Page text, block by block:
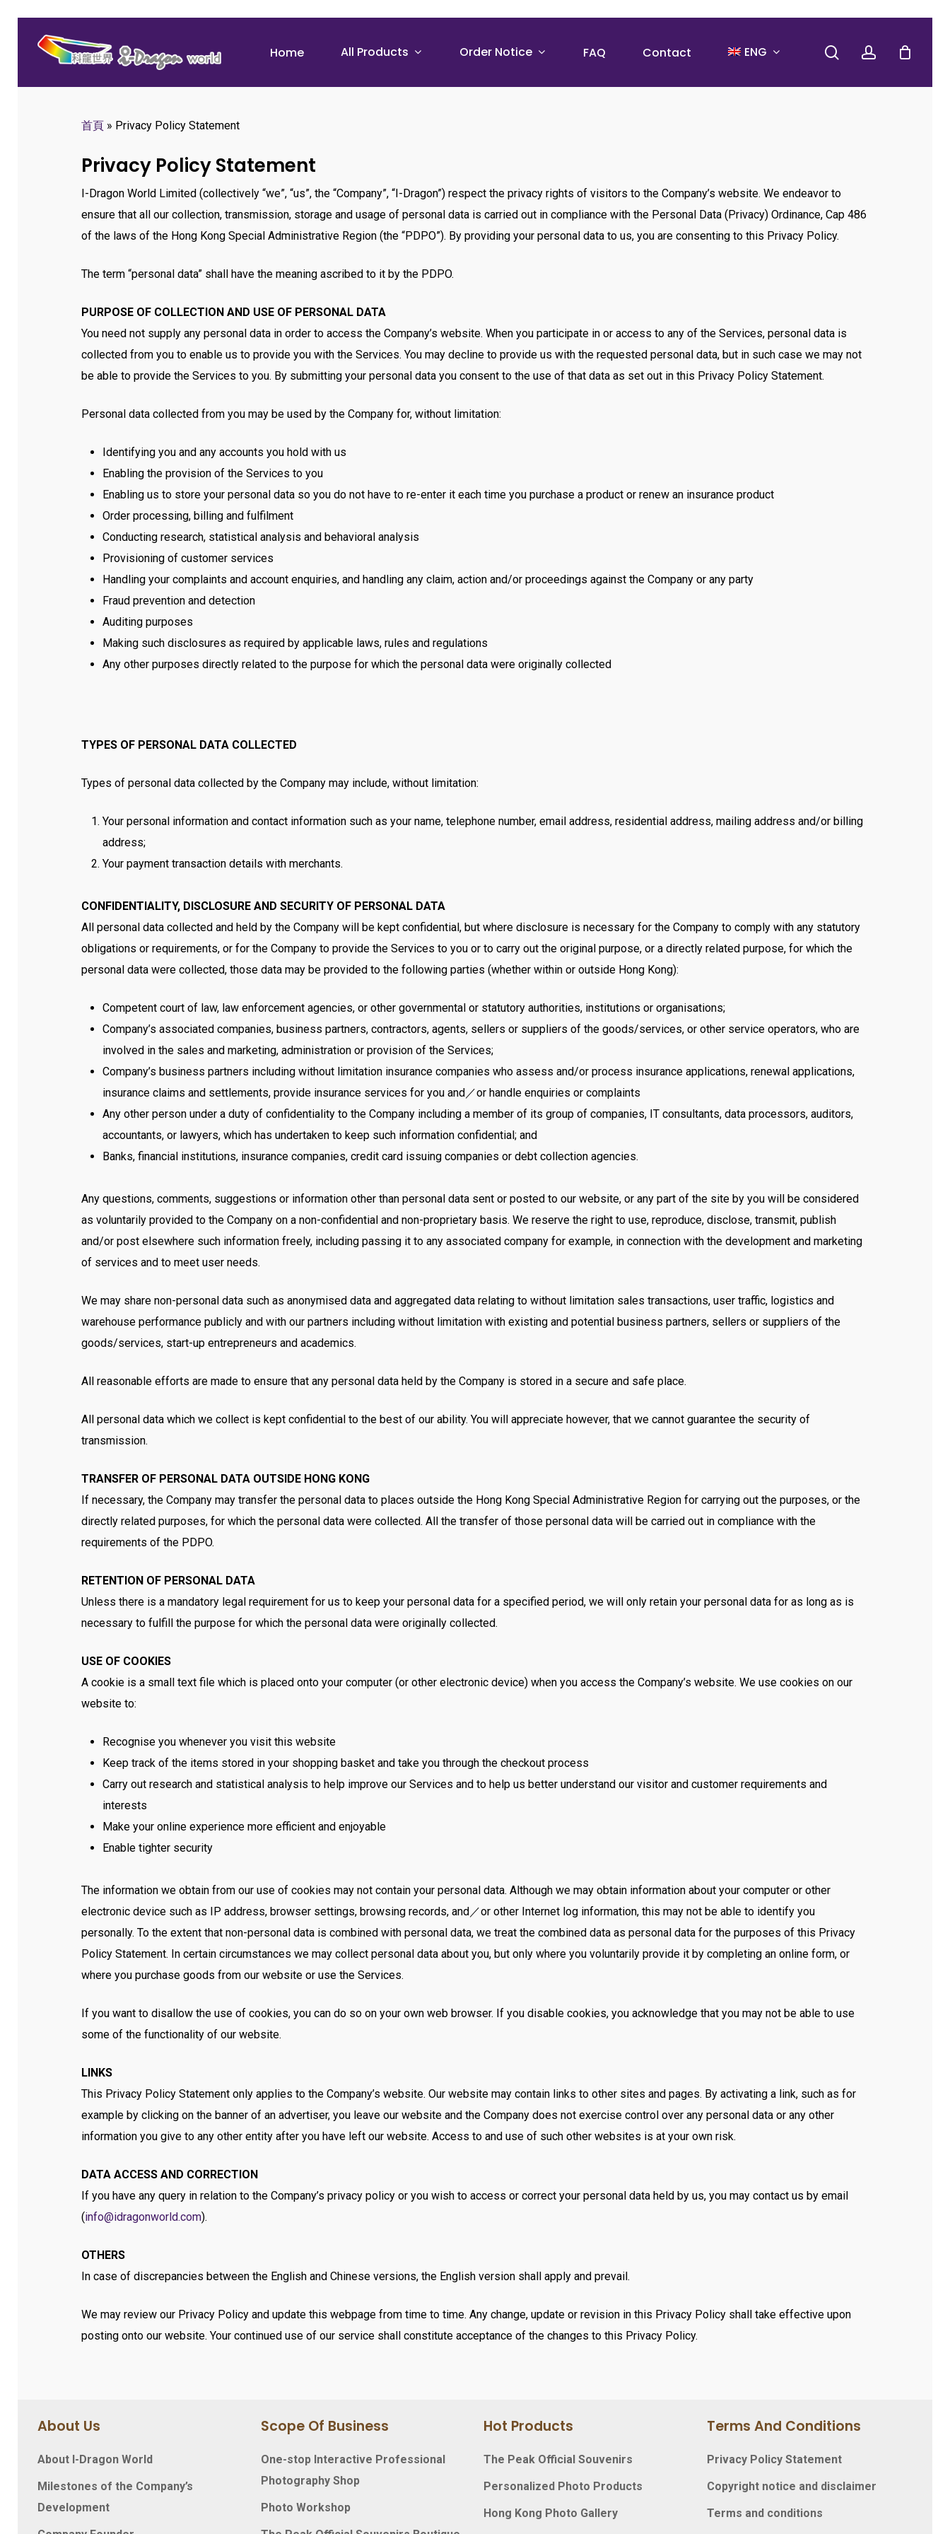
Home All Products Order Notice FAQ Contact ENG searchaccount
首頁 » Privacy Policy Statement
Privacy Policy Statement
I-Dragon World Limited (collectively “we”, “us”, the “Company”, “I-Dragon”) respect the privacy rights of visitors to the Company’s website. We endeavor to
ensure that all our collection, transmission, storage and usage of personal data is carried out in compliance with the Personal Data (Privacy) Ordinance, Cap 486
of the laws of the Hong Kong Special Administrative Region (the “PDPO”). By providing your personal data to us, you are consenting to this Privacy Policy.
The term “personal data” shall have the meaning ascribed to it by the PDPO.
PURPOSE OF COLLECTION AND USE OF PERSONAL DATA
You need not supply any personal data in order to access the Company’s website. When you participate in or access to any of the Services, personal data is
collected from you to enable us to provide you with the Services. You may decline to provide us with the requested personal data, but in such case we may not
be able to provide the Services to you. By submitting your personal data you consent to the use of that data as set out in this Privacy Policy Statement.
Personal data collected from you may be used by the Company for, without limitation:
Identifying you and any accounts you hold with us
Enabling the provision of the Services to you
Enabling us to store your personal data so you do not have to re-enter it each time you purchase a product or renew an insurance product
Order processing, billing and fulfilment
Conducting research, statistical analysis and behavioral analysis
Provisioning of customer services
Handling your complaints and account enquiries, and handling any claim, action and/or proceedings against the Company or any party
Fraud prevention and detection
Auditing purposes
Making such disclosures as required by applicable laws, rules and regulations
Any other purposes directly related to the purpose for which the personal data were originally collected
TYPES OF PERSONAL DATA COLLECTED
Types of personal data collected by the Company may include, without limitation:
Your personal information and contact information such as your name, telephone number, email address, residential address, mailing address and/or billing
address;
Your payment transaction details with merchants.
CONFIDENTIALITY, DISCLOSURE AND SECURITY OF PERSONAL DATA
All personal data collected and held by the Company will be kept confidential, but where disclosure is necessary for the Company to comply with any statutory
obligations or requirements, or for the Company to provide the Services to you or to carry out the original purpose, or a directly related purpose, for which the
personal data were collected, those data may be provided to the following parties (whether within or outside Hong Kong):
Competent court of law, law enforcement agencies, or other governmental or statutory authorities, institutions or organisations;
Company’s associated companies, business partners, contractors, agents, sellers or suppliers of the goods/services, or other service operators, who are
involved in the sales and marketing, administration or provision of the Services;
Company’s business partners including without limitation insurance companies who assess and/or process insurance applications, renewal applications,
insurance claims and settlements, provide insurance services for you and／or handle enquiries or complaints
Any other person under a duty of confidentiality to the Company including a member of its group of companies, IT consultants, data processors, auditors,
accountants, or lawyers, which has undertaken to keep such information confidential; and
Banks, financial institutions, insurance companies, credit card issuing companies or debt collection agencies.
Any questions, comments, suggestions or information other than personal data sent or posted to our website, or any part of the site by you will be considered
as voluntarily provided to the Company on a non-confidential and non-proprietary basis. We reserve the right to use, reproduce, disclose, transmit, publish
and/or post elsewhere such information freely, including passing it to any associated company for example, in connection with the development and marketing
of services and to meet user needs.
We may share non-personal data such as anonymised data and aggregated data relating to without limitation sales transactions, user traffic, logistics and
warehouse performance publicly and with our partners including without limitation with existing and potential business partners, sellers or suppliers of the
goods/services, start-up entrepreneurs and academics.
All reasonable efforts are made to ensure that any personal data held by the Company is stored in a secure and safe place.
All personal data which we collect is kept confidential to the best of our ability. You will appreciate however, that we cannot guarantee the security of
transmission.
TRANSFER OF PERSONAL DATA OUTSIDE HONG KONG
If necessary, the Company may transfer the personal data to places outside the Hong Kong Special Administrative Region for carrying out the purposes, or the
directly related purposes, for which the personal data were collected. All the transfer of those personal data will be carried out in compliance with the
requirements of the PDPO.
RETENTION OF PERSONAL DATA
Unless there is a mandatory legal requirement for us to keep your personal data for a specified period, we will only retain your personal data for as long as is
necessary to fulfill the purpose for which the personal data were originally collected.
USE OF COOKIES
A cookie is a small text file which is placed onto your computer (or other electronic device) when you access the Company’s website. We use cookies on our
website to:
Recognise you whenever you visit this website
Keep track of the items stored in your shopping basket and take you through the checkout process
Carry out research and statistical analysis to help improve our Services and to help us better understand our visitor and customer requirements and
interests
Make your online experience more efficient and enjoyable
Enable tighter security
The information we obtain from our use of cookies may not contain your personal data. Although we may obtain information about your computer or other
electronic device such as IP address, browser settings, browsing records, and／or other Internet log information, this may not be able to identify you
personally. To the extent that non-personal data is combined with personal data, we treat the combined data as personal data for the purposes of this Privacy
Policy Statement. In certain circumstances we may collect personal data about you, but only where you voluntarily provide it by completing an online form, or
where you purchase goods from our website or use the Services.
If you want to disallow the use of cookies, you can do so on your own web browser. If you disable cookies, you acknowledge that you may not be able to use
some of the functionality of our website.
LINKS
This Privacy Policy Statement only applies to the Company’s website. Our website may contain links to other sites and pages. By activating a link, such as for
example by clicking on the banner of an advertiser, you leave our website and the Company does not exercise control over any personal data or any other
information you give to any other entity after you have left our website. Access to and use of such other websites is at your own risk.
DATA ACCESS AND CORRECTION
If you have any query in relation to the Company’s privacy policy or you wish to access or correct your personal data held by us, you may contact us by email
(info@idragonworld.com).
OTHERS
In case of discrepancies between the English and Chinese versions, the English version shall apply and prevail.
We may review our Privacy Policy and update this webpage from time to time. Any change, update or revision in this Privacy Policy shall take effective upon
posting onto our website. Your continued use of our service shall constitute acceptance of the changes to this Privacy Policy.
About Us
About I-Dragon World
Milestones of the Company’s
Development
Scope Of Business
One-stop Interactive Professional
Photography Shop
Photo Workshop
Hot Products
The Peak Official Souvenirs
Personalized Photo Products
Hong Kong Photo Gallery
Terms And Conditions
Privacy Policy Statement
Copyright notice and disclaimer
Terms and conditions